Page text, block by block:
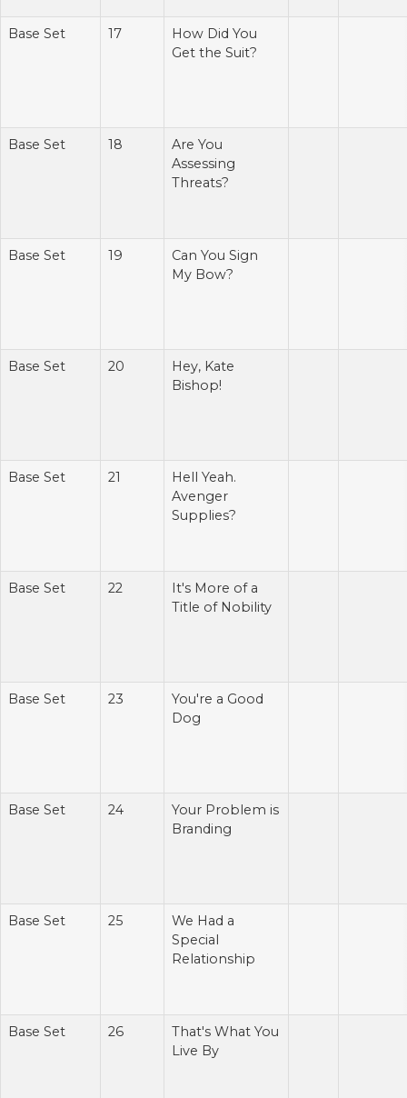
Base Set 17
How Did You
Get the Suit?
Base Set 18
Are You
Assessing
Threats?
Base Set 19
Can You Sign
My Bow?
Base Set 20
Hey, Kate
Bishop!
Base Set 21
Hell Yeah.
Avenger
Supplies?
Base Set 22
It's More of a
Title of Nobility
Base Set 23
You're a Good
Dog
Base Set 24
Your Problem is
Branding
Base Set 25
We Had a
Special
Relationship
Base Set 26
That's What You
Live By